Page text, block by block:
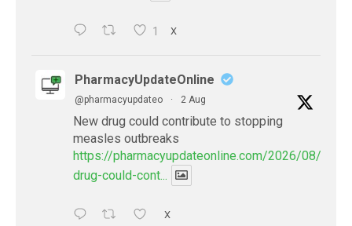
1 X
PharmacyUpdateOnline
@pharmacyupdateo · 2 Aug
New drug could contribute to stopping
measles outbreaks
https://pharmacyupdateonline.com/2026/08/new-
drug-could-cont...
X